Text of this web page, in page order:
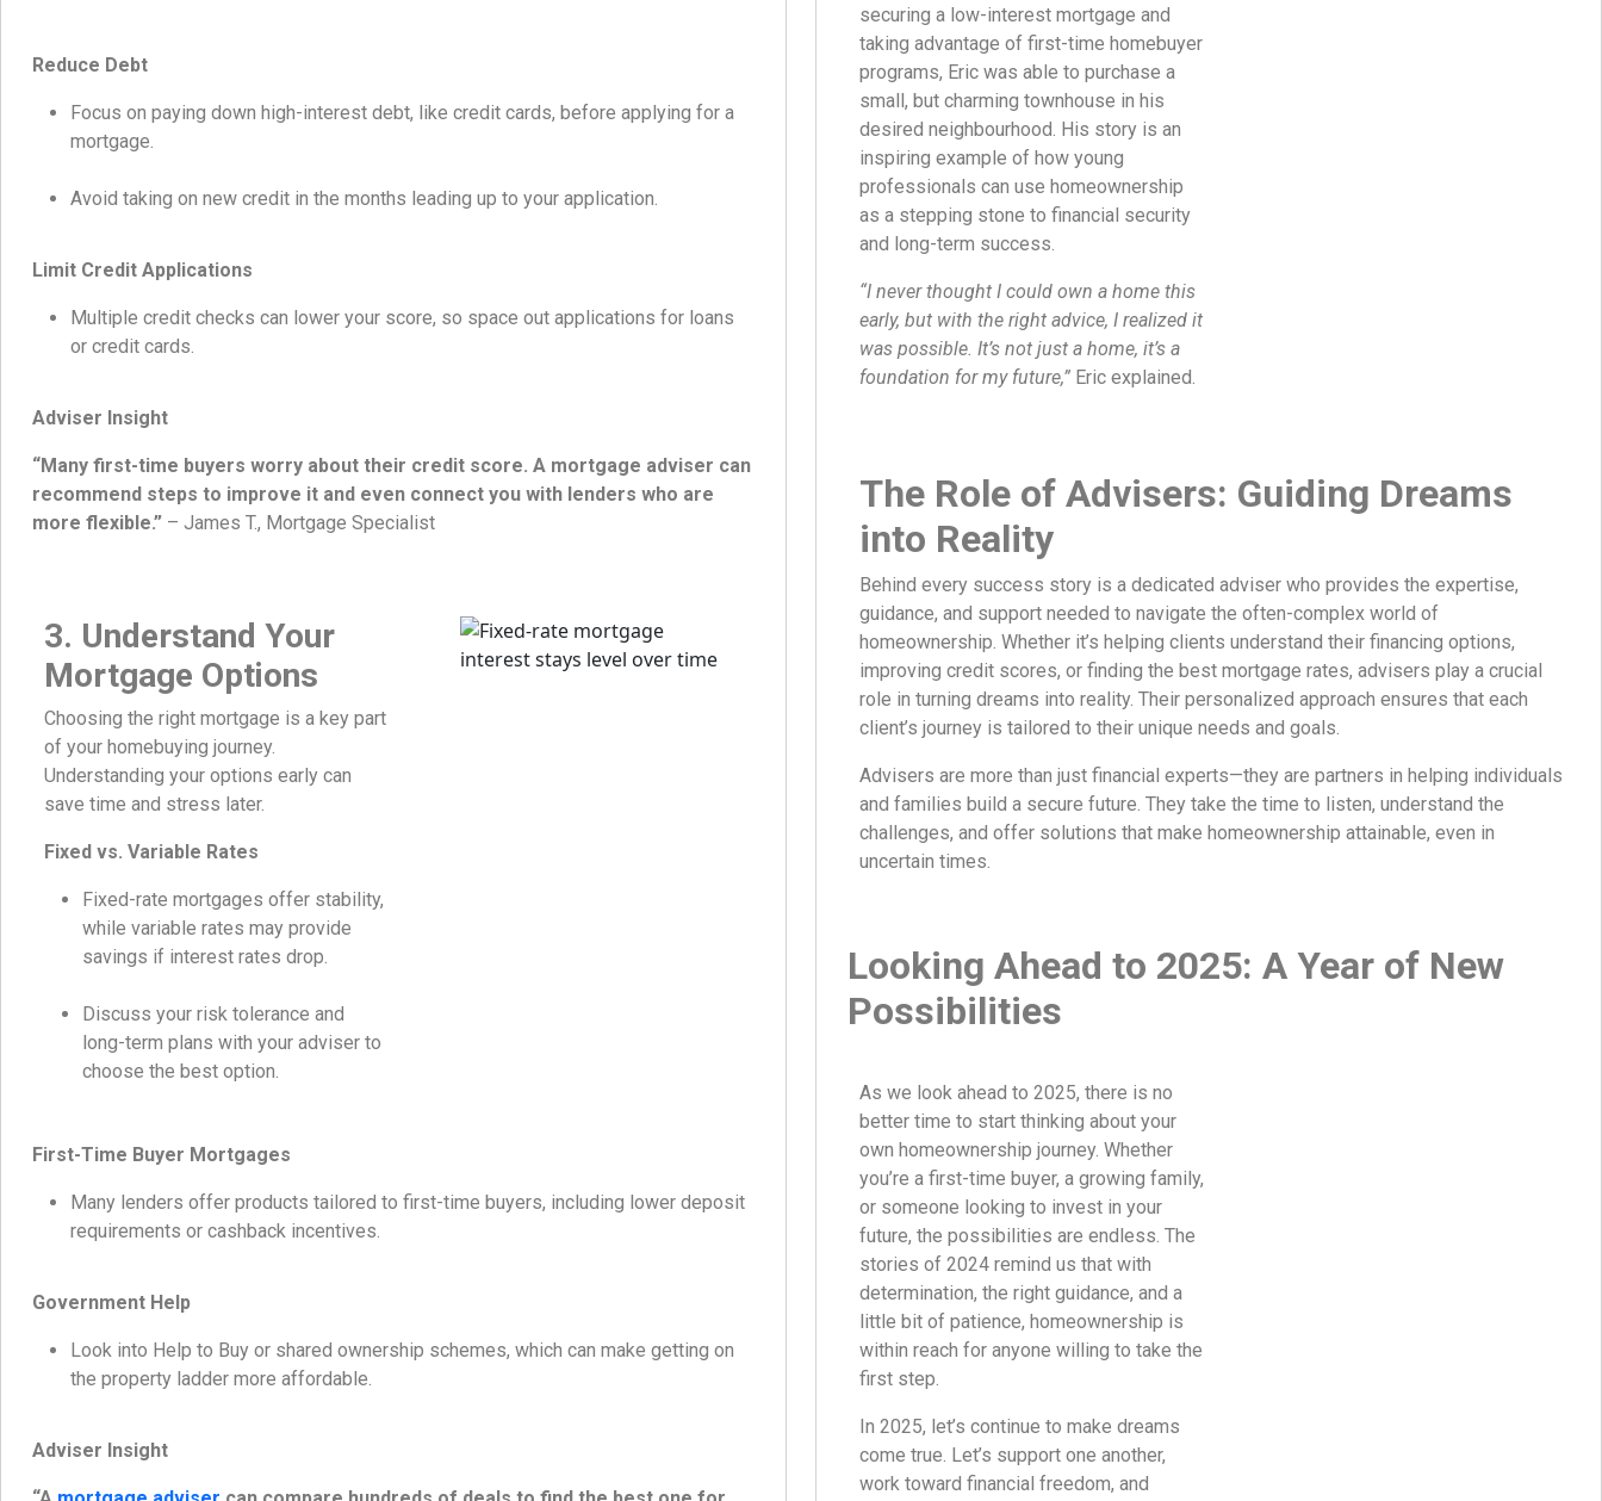
Reduce Debt
Focus on paying down high-interest debt, like credit cards, before applying for a
mortgage.
Avoid taking on new credit in the months leading up to your application.
Limit Credit Applications
Multiple credit checks can lower your score, so space out applications for loans
or credit cards.
Adviser Insight
“Many first-time buyers worry about their credit score. A mortgage adviser can
recommend steps to improve it and even connect you with lenders who are
more flexible.” – James T., Mortgage Specialist
3. Understand Your
Mortgage Options
Choosing the right mortgage is a key part
of your homebuying journey.
Understanding your options early can
save time and stress later.
Fixed vs. Variable Rates
Fixed-rate mortgages offer stability,
while variable rates may provide
savings if interest rates drop.
Discuss your risk tolerance and
long-term plans with your adviser to
choose the best option.
First-Time Buyer Mortgages
Many lenders offer products tailored to first-time buyers, including lower deposit
requirements or cashback incentives.
Government Help
Look into Help to Buy or shared ownership schemes, which can make getting on
the property ladder more affordable.
Adviser Insight
securing a low-interest mortgage and
taking advantage of first-time homebuyer
programs, Eric was able to purchase a
small, but charming townhouse in his
desired neighbourhood. His story is an
inspiring example of how young
professionals can use homeownership
as a stepping stone to financial security
and long-term success.
“I never thought I could own a home this
early, but with the right advice, I realized it
was possible. It’s not just a home, it’s a
foundation for my future,” Eric explained.
The Role of Advisers: Guiding Dreams
into Reality
Behind every success story is a dedicated adviser who provides the expertise,
guidance, and support needed to navigate the often-complex world of
homeownership. Whether it’s helping clients understand their financing options,
improving credit scores, or finding the best mortgage rates, advisers play a crucial
role in turning dreams into reality. Their personalized approach ensures that each
client’s journey is tailored to their unique needs and goals.
Advisers are more than just financial experts—they are partners in helping individuals
and families build a secure future. They take the time to listen, understand the
challenges, and offer solutions that make homeownership attainable, even in
uncertain times.
Looking Ahead to 2025: A Year of New
Possibilities
As we look ahead to 2025, there is no
better time to start thinking about your
own homeownership journey. Whether
you’re a first-time buyer, a growing family,
or someone looking to invest in your
future, the possibilities are endless. The
stories of 2024 remind us that with
determination, the right guidance, and a
little bit of patience, homeownership is
within reach for anyone willing to take the
first step.
In 2025, let’s continue to make dreams
come true. Let’s support one another,
work toward financial freedom, and